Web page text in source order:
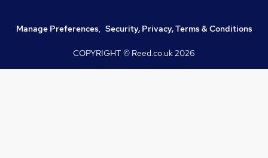
Manage Preferences, Security, Privacy, Terms & Conditions
COPYRIGHT © Reed.co.uk2026